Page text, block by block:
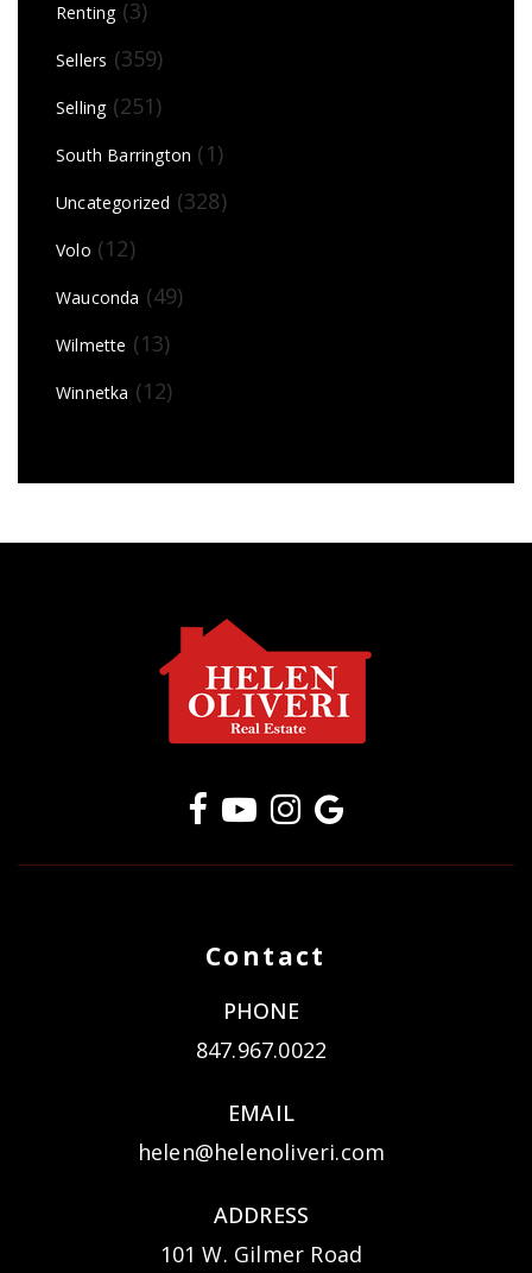
Renting(3)
Sellers (359)
Selling(251)
South Barrington (1)
Uncategorized (328)
Volo (12)
Wauconda (49)
Wilmette (13)
Winnetka (12)
Contact
PHONE
847.967.0022
EMAIL
helen@helenoliveri.com
ADDRESS
101 W. Gilmer Road